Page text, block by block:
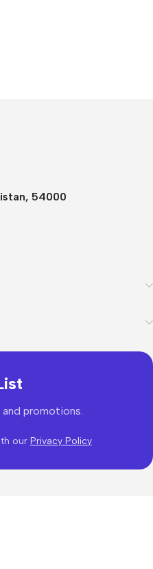
54000
promotions.
our Privacy Policy